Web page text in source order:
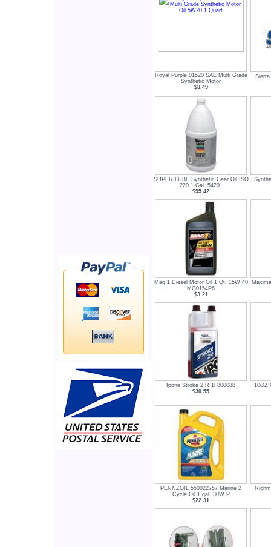
Royal Purple 01520 SAE Multi Grade
Synthetic Motor
$8.49
SUPER LUBE Synthetic Gear Oil ISO
220 1 Gal. 54201
$95.42
Mag 1 Diesel Motor Oil 1 Qt. 15W 40
MG0154P6
$3.21
Ipone Stroke 2 R 1l 800088
$30.55
10OZ
PENNZOIL 550022757 Marine 2
Cycle Oil 1 gal. 30W P
$22.31